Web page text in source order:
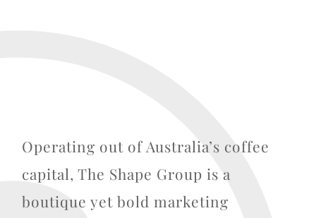
Operating out of Australia’s coffee
capital, The Shape Group is a
boutique yet bold marketing